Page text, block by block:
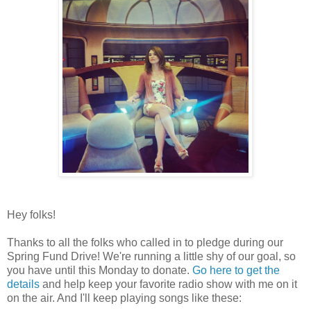
Hey folks!
Thanks to all the folks who called in to pledge during our
Spring Fund Drive! We're running a little shy of our goal, so
you have until this Monday to donate. Go here to get the
details and help keep your favorite radio show with me on it
on the air. And I'll keep playing songs like these: